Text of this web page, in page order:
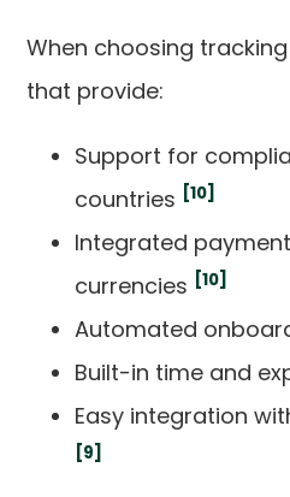
When choosing
that provide:
Support for
countries [10]
Integrated
currencies [10]
Automated
Built-in time and
Easy integration
[9]